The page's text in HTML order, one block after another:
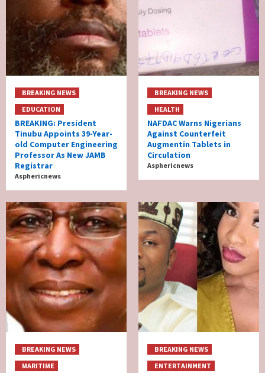
BREAKING NEWS
EDUCATION
BREAKING: President
Tinubu Appoints 39-Year-
old Computer Engineering
Professor As New JAMB
Registrar
Asphericnews
BREAKING NEWS
HEALTH
NAFDAC Warns Nigerians
Against Counterfeit
Augmentin Tablets in
Circulation
Asphericnews
BREAKING NEWS
MARITIME
BREAKING NEWS
ENTERTAINMENT